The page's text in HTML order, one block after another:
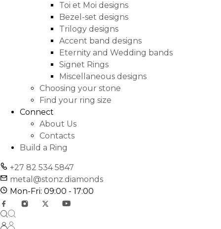
Toi et Moi designs
Bezel-set designs
Trilogy designs
Accent band designs
Eternity and Wedding bands
Signet Rings
Miscellaneous designs
Choosing your stone
Find your ring size
Connect
About Us
Contacts
Build a Ring
+27 82 534 5847
metal@stonz.diamonds
Mon-Fri: 09:00 - 17:00